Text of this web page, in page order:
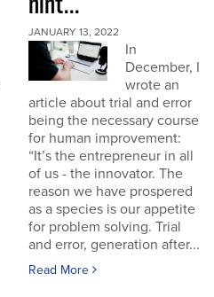
JANUARY 13, 2022
In
December, I
wrote an
article about trial and error
being the necessary course
for human improvement:
“It’s the entrepreneur in all
of us - the innovator. The
reason we have prospered
as a species is our appetite
for problem solving. Trial
and error, generation after...
Read More